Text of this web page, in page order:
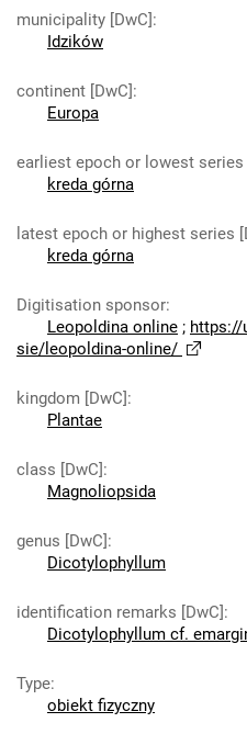
municipality [DwC]:
Idzików
continent [DwC]:
Europa
earliest epoch or lowest series
kreda górna
latest epoch or highest series
kreda górna
Digitisation sponsor:
Leopoldina online ; https://
sie/leopoldina-online/
kingdom [DwC]:
Plantae
class [DwC]:
Magnoliopsida
genus [DwC]:
Dicotylophyllum
identification remarks [DwC]:
Dicotylophyllum cf.
Type:
obiekt fizyczny